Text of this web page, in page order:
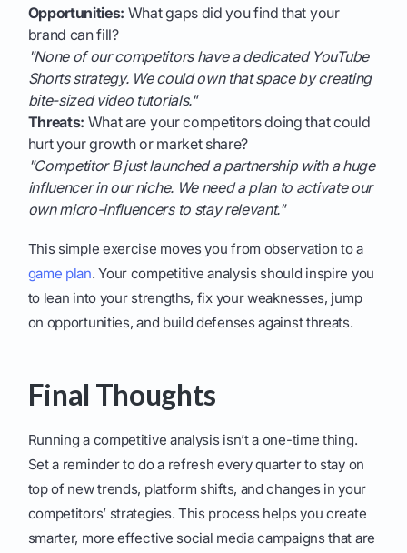
Opportunities: What gaps did you find that your
brand can fill?
"None of our competitors have a dedicated YouTube
Shorts strategy. We could own that space by creating
bite-sized video tutorials."
Threats: What are your competitors doing that could
hurt your growth or market share?
"Competitor B just launched a partnership with a huge
influencer in our niche. We need a plan to activate our
own micro-influencers to stay relevant."
This simple exercise moves you from observation to a
game plan. Your competitive analysis should inspire you
to lean into your strengths, fix your weaknesses, jump
on opportunities, and build defenses against threats.
Final Thoughts
Running a competitive analysis isn’t a one-time thing.
Set a reminder to do a refresh every quarter to stay on
top of new trends, platform shifts, and changes in your
competitors’ strategies. This process helps you create
smarter, more effective social media campaigns that are